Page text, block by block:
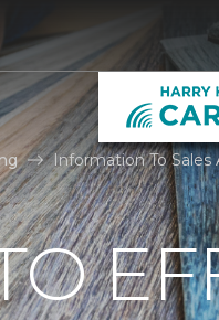
Information To